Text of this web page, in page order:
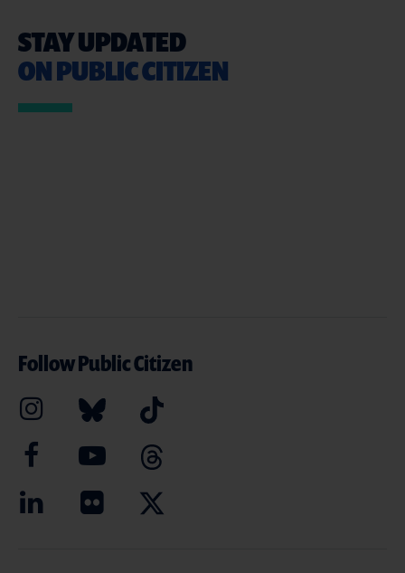
STAY UPDATED
ON PUBLIC CITIZEN
Follow Public Citizen